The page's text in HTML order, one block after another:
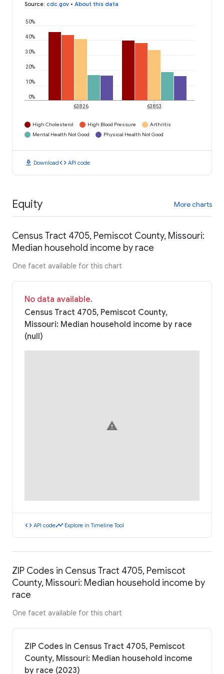
Source: cdc.gov • About this data
0%
10%
20%
30%
40%
50%
63826 63853
High Cholesterol High Blood Pressure
Arthritis
Mental Health Not Good
Physical Health Not Good
download Downloadcode API code
Equity More charts
Census Tract 4705, Pemiscot County, Missouri:
Median household income by race
One facet available for this chart
No data available.
Census Tract 4705, Pemiscot County,
Missouri: Median household income by race
(null)
warning
code API codetimeline Explore in Timeline Tool
ZIP Codes in Census Tract 4705, Pemiscot
County, Missouri: Median household income by
race
One facet available for this chart
ZIP Codes in Census Tract 4705, Pemiscot
County, Missouri: Median household income
by race (2023)